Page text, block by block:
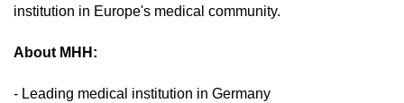
institution in Europe's medical community.
About MHH:
- Leading medical institution in Germany